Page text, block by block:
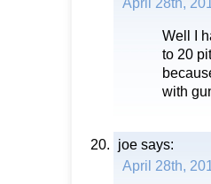
Well I
to 20
with
joe says:
April 28th,